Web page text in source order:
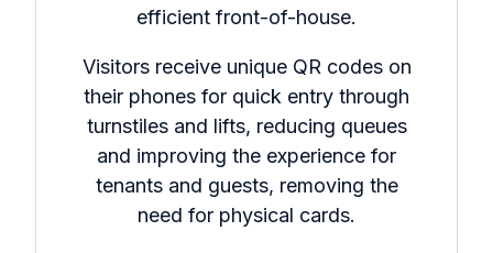
efficient front-of-house.
Visitors receive unique QR codes on
their phones for quick entry through
turnstiles and lifts, reducing queues
and improving the experience for
tenants and guests, removing the
need for physical cards.